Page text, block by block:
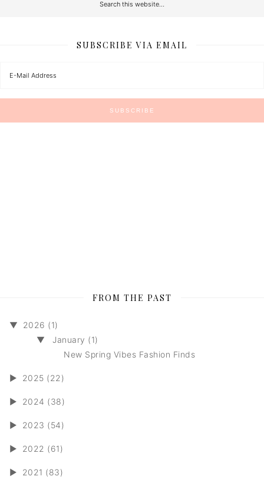
SUBSCRIBE VIA EMAIL
FROM THE PAST
▼
2026 (1)
▼
January (1)
New Spring Vibes Fashion Finds
► 2025 (22)
► 2024 (38)
► 2023 (54)
► 2022 (61)
► 2021 (83)